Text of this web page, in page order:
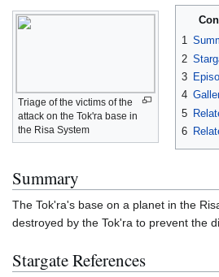
Jump
to
Jump
to
Triage of the victims of the
attack on the Tok'ra base in
the Risa System
1
2
3
4
5
6
Summary
The Tok'ra's base on a planet in the
destroyed by the Tok'ra to prevent the
Stargate References